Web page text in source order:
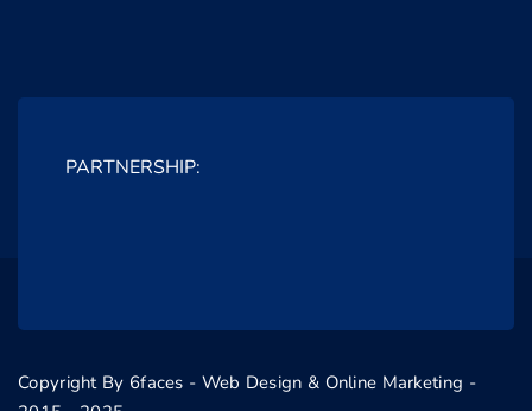
PARTNERSHIP:
Copyright By 6faces - Web Design & Online Marketing -